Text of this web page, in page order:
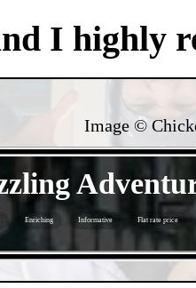
I highly
Image ©
Enriching Informative Flat rate price